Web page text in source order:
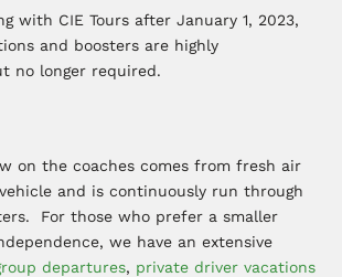
with CIE Tours after January 1, 2023,
and boosters are highly
no longer required.
on the coaches comes from fresh air
and is continuously run through
For those who prefer a smaller
we have an extensive
departures, private driver vacations